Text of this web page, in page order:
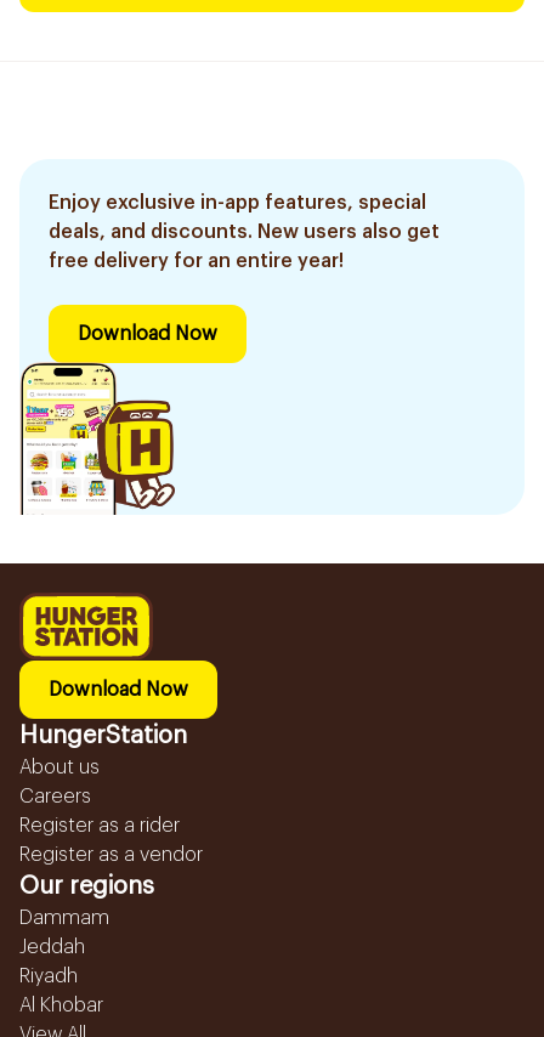
Enjoy exclusive in-app features, special
deals, and discounts. New users also get
free delivery for an entire year!
Download Now
Download Now
HungerStation
About us
Careers
Register as a rider
Register as a vendor
Our regions
Dammam
Jeddah
Riyadh
Al Khobar